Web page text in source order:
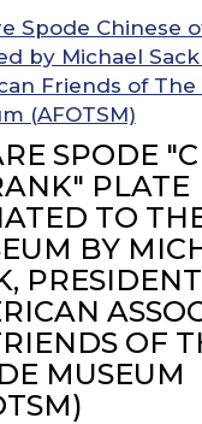
SPODE
PLATE
TO
BY
OF
MUSEUM